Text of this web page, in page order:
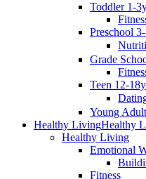
Toddler 1-
Preschool
Grade
Teen 12-
Young
Healthy LivingHealthy
Healthy Living
Emotional
Fitness